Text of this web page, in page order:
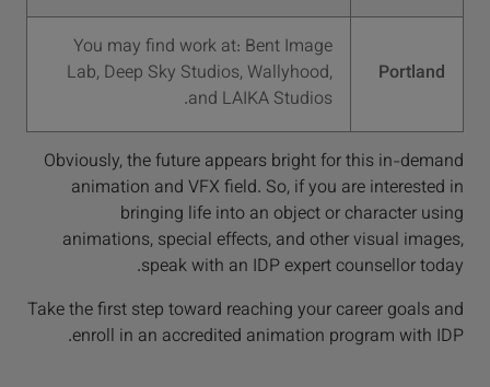
Portland
You may find work at: Bent Image
Lab, Deep Sky Studios, Wallyhood,
and LAIKA Studios.
Obviously, the future appears bright for this in-demand
animation and VFX field. So, if you are interested in
bringing life into an object or character using
animations, special effects, and other visual images,
speak with an IDP expert counsellor today.
Take the first step toward reaching your career goals and
enroll in an accredited animation program with IDP.